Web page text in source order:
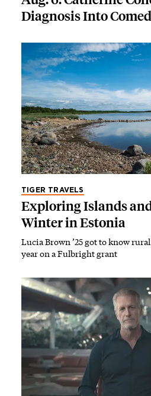
Diagnosis Into
TIGER TRAVELS
Exploring Islands
Winter in Estonia
Lucia Brown ’25 got to know
year on a Fulbright grant